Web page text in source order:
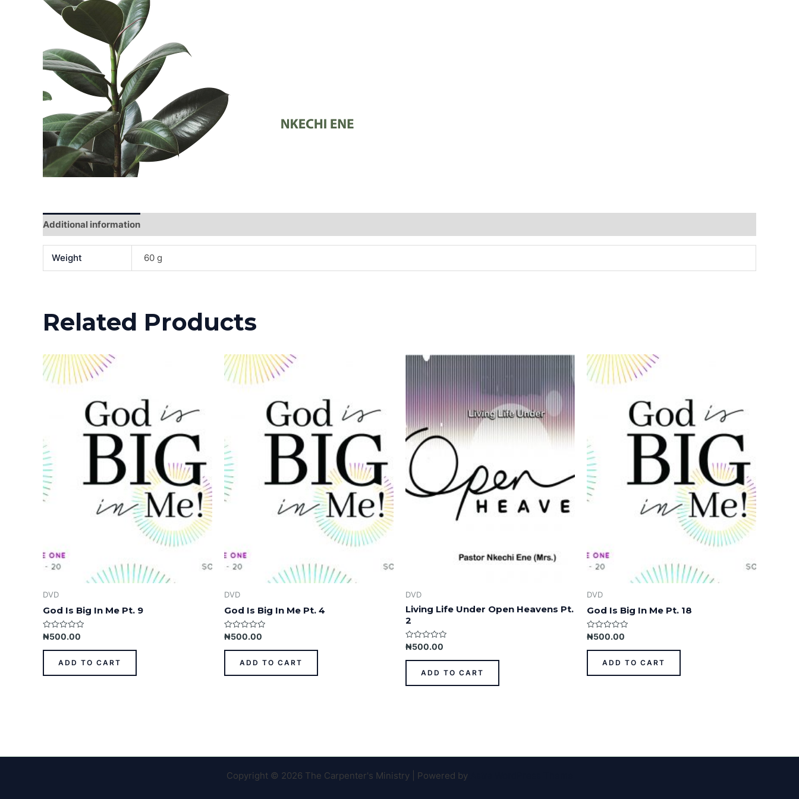
Additional information
Weight 60 g
Related Products
DVD
God Is Big In Me Pt. 9
Rated
0
out
₦500.00
ADD TO CART
DVD
God Is Big In Me Pt. 4
Rated
0
out
₦500.00
ADD TO CART
DVD
Living Life Under Open Heavens Pt.
2
Rated
0
out
₦500.00
ADD TO CART
DVD
God Is Big In Me Pt. 18
Rated
0
out
₦500.00
ADD TO CART
Copyright © 2026 The Carpenter's Ministry | Powered by